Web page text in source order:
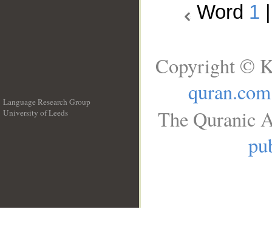
Word 1
Language Research Group
University of Leeds
Copyright ©
quran.com
The Quranic